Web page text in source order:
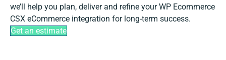
we’ll help you plan, deliver and refine your WP Ecommerce
CSX eCommerce integration for long-term success.
Get an estimate